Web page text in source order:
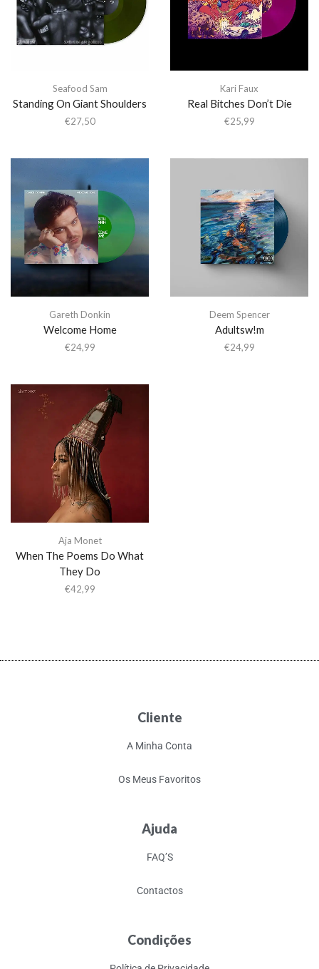
Seafood Sam
Standing On Giant Shoulders
€27,50
Kari Faux
Real Bitches Don’t Die
€25,99
Gareth Donkin
Welcome Home
€24,99
Deem Spencer
Adultsw!m
€24,99
Aja Monet
When The Poems Do What
They Do
€42,99
Cliente
A Minha Conta
Os Meus Favoritos
Ajuda
FAQ’S
Contactos
Condições